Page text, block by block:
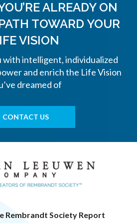
ALREADY ON
TOWARD YOUR
VISION
with intelligent, individualized
and enrich the Life Vision
dreamed of
CONTACT US
Rembrandt Society Report